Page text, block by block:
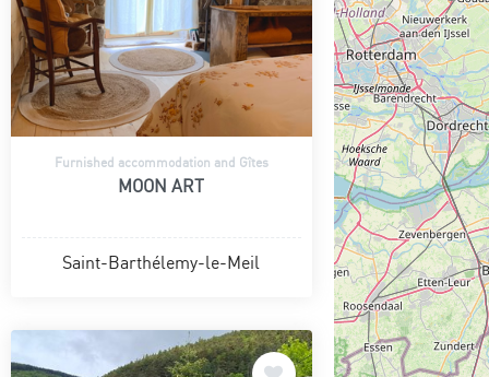
Furnished accommodation and Gîtes
MOON ART
Saint-Barthélemy-le-Meil